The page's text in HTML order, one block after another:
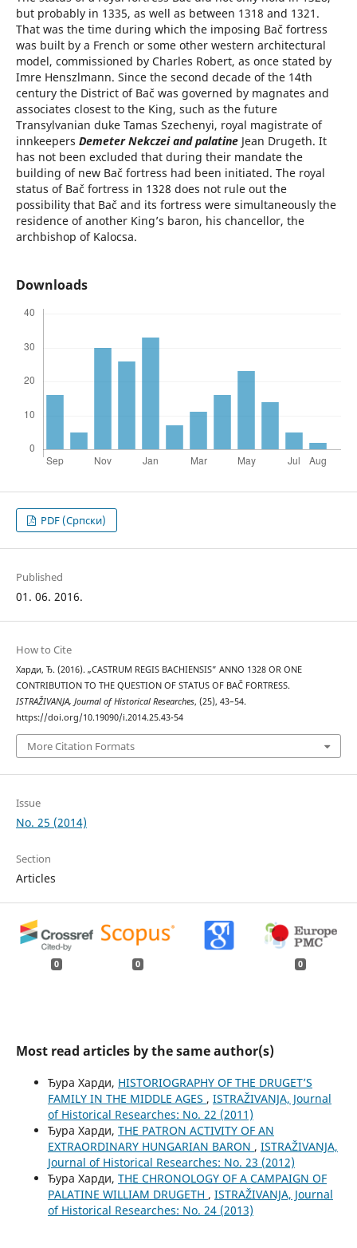
but probably in 1335, as well as between 1318 and 1321.
That was the time during which the imposing Bač fortress
was built by a French or some other western architectural
model, commissioned by Charles Robert, as once stated by
Imre Henszlmann. Since the second decade of the 14th
century the District of Bač was governed by magnates and
associates closest to the King, such as the future
Transylvanian duke Tamas Szechenyi, royal magistrate of
innkeepers Demeter Nekczei and palatineJean Drugeth. It
has not been excluded that during their mandate the
building of new Bač fortress had been initiated. The royal
status of Bač fortress in 1328 does not rule out the
possibility that Bač and its fortress were simultaneously the
residence of another King’s baron, his chancellor, the
archbishop of Kalocsa.
Downloads
PDF (Cрпски)
Published
01. 06. 2016.
How to Cite
Харди, Ђ. (2016). „CASTRUM REGIS BACHIENSIS” ANNO 1328 OR ONE
CONTRIBUTION TO THE QUESTION OF STATUS OF BAČ FORTRESS.
ISTRAŽIVANJA, Јournal of Historical Researches, (25), 43–54.
https://doi.org/10.19090/i.2014.25.43-54
More Citation Formats
Issue
No. 25 (2014)
Section
Articles
0 0 0
Most read articles by the same author(s)
Ђура Харди, HISTORIOGRAPHY OF THE DRUGET’S
FAMILY IN THE MIDDLE AGES , ISTRAŽIVANJA, Јournal
of Historical Researches: No. 22 (2011)
Ђура Харди, THE PATRON ACTIVITY OF AN
EXTRAORDINARY HUNGARIAN BARON , ISTRAŽIVANJA,
Јournal of Historical Researches: No. 23 (2012)
Ђура Харди, THE CHRONOLOGY OF A CAMPAIGN OF
PALATINE WILLIAM DRUGETH , ISTRAŽIVANJA, Јournal
of Historical Researches: No. 24 (2013)